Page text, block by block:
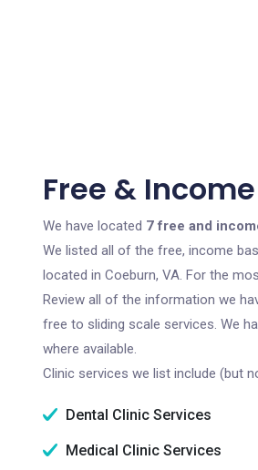
Free &
We have located 7 free and
We listed all of the free, income
located in Coeburn, VA. For the
Review all of the information we
free to sliding scale services. We
where available.
Clinic services we list include (but
Dental Clinic Services
Medical Clinic Services